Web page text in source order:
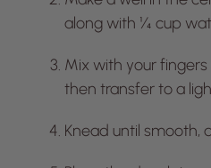
along with ¼ cup
Mix with your
then transfer to a
Knead until smooth,